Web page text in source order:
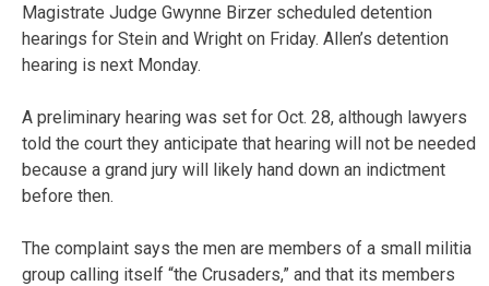
Magistrate Judge Gwynne Birzer scheduled detention
hearings for Stein and Wright on Friday. Allen’s detention
hearing is next Monday.
A preliminary hearing was set for Oct. 28, although lawyers
told the court they anticipate that hearing will not be needed
because a grand jury will likely hand down an indictment
before then.
The complaint says the men are members of a small militia
group calling itself “the Crusaders,” and that its members